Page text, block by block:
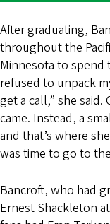
After graduating,
throughout the
Minnesota to spend
refused to unpack
get a call,” she
came. Instead, a
and that’s where
was time to go to
Bancroft, who had
Ernest Shackleton